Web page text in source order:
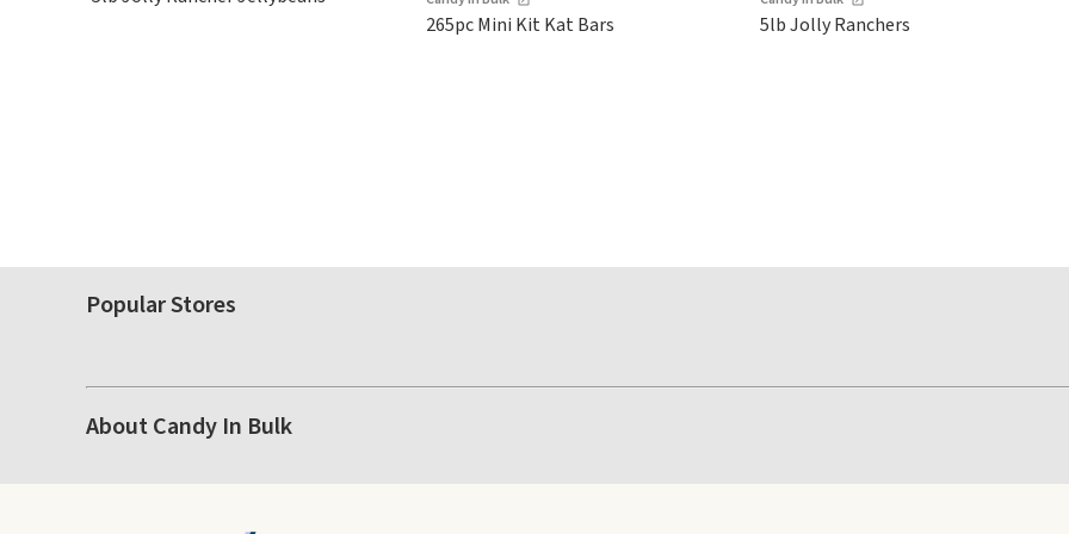
$5-$6 each. These candies are
265pc Mini Kit Kat Bars 5lb Jolly Ranchers
Popular Stores
About Candy In Bulk